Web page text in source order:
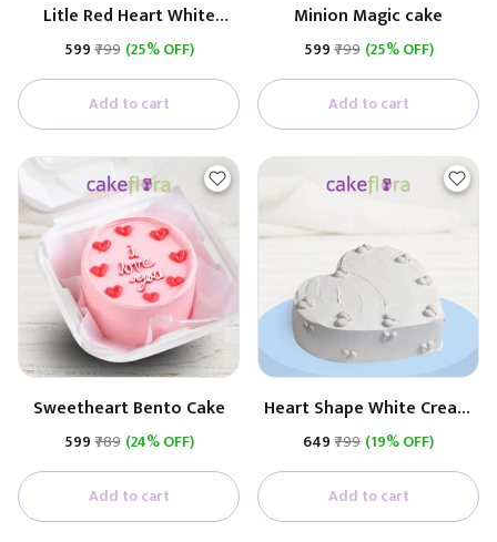
Litle Red Heart White
Cream Cake
₹599₹799 (25% OFF)
Add to cart
Minion Magic cake
₹599₹799 (25% OFF)
Add to cart
Sweetheart Bento Cake
₹599₹789 (24% OFF)
Add to cart
Heart Shape White Cream
Cake
₹649 ₹799 (19% OFF)
Add to cart